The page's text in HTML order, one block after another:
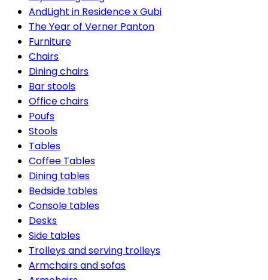
AndLight in Residence x Gubi
The Year of Verner Panton
Furniture
Chairs
Dining chairs
Bar stools
Office chairs
Poufs
Stools
Tables
Coffee Tables
Dining tables
Bedside tables
Console tables
Desks
Side tables
Trolleys and serving trolleys
Armchairs and sofas